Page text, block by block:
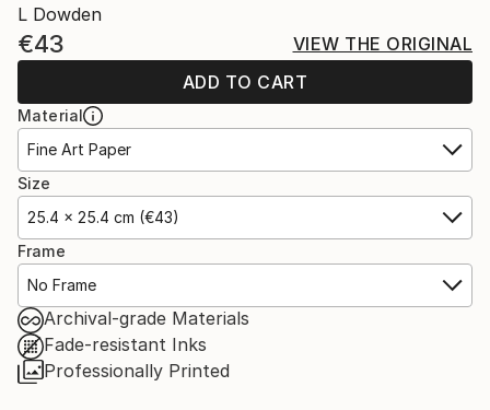
L Dowden
€43
VIEW THE ORIGINAL
ADD TO CART
Material
Fine Art Paper
Size
25.4 x 25.4 cm (€43)
Frame
No Frame
Archival-grade Materials
Fade-resistant Inks
Professionally Printed